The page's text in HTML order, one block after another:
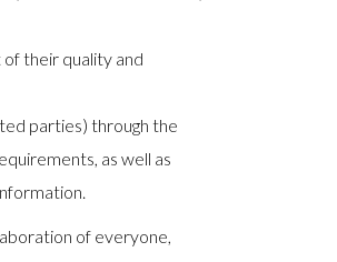
their quality and
parties) through the
as well as
of everyone,